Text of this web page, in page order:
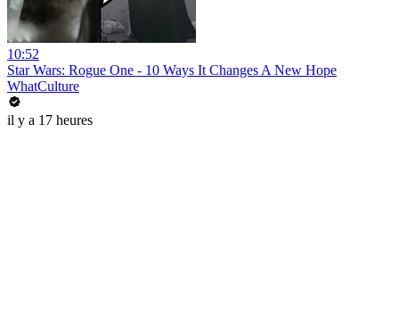
10:52
Star Wars: Rogue One - 10 Ways It Changes A New Hope
WhatCulture
il y a 17 heures